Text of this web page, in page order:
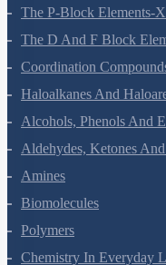
General Principles And
The P-Block Elements-
The D And F Block
Coordination
Haloalkanes And
Alcohols, Phenols And
Aldehydes, Ketones
Amines
Biomolecules
Polymers